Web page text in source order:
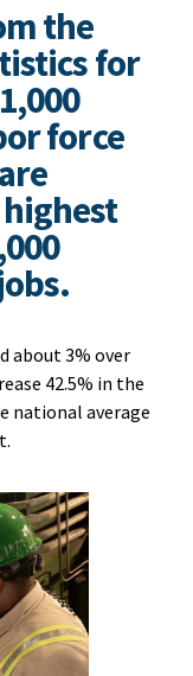
the
for
force
about 3% over
42.5% in the
national average